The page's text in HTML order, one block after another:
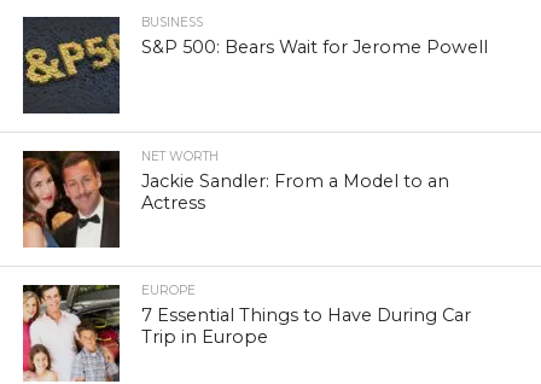
BUSINESS
S&P 500: Bears Wait for Jerome Powell
NET WORTH
Jackie Sandler: From a Model to an
Actress
EUROPE
7 Essential Things to Have During Car
Trip in Europe